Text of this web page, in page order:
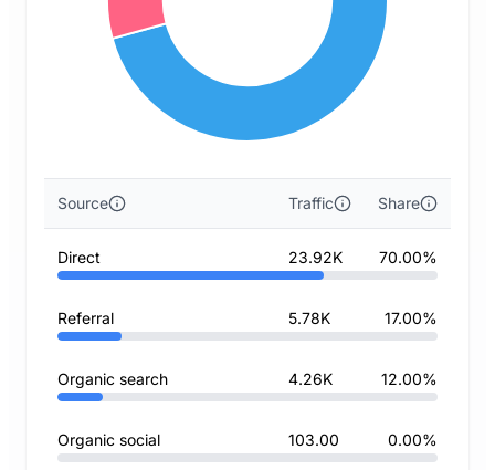
Source Traffic Share
Direct 23.92K 70.00%
Referral 5.78K 17.00%
Organic search 4.26K 12.00%
Organic social 103.00 0.00%